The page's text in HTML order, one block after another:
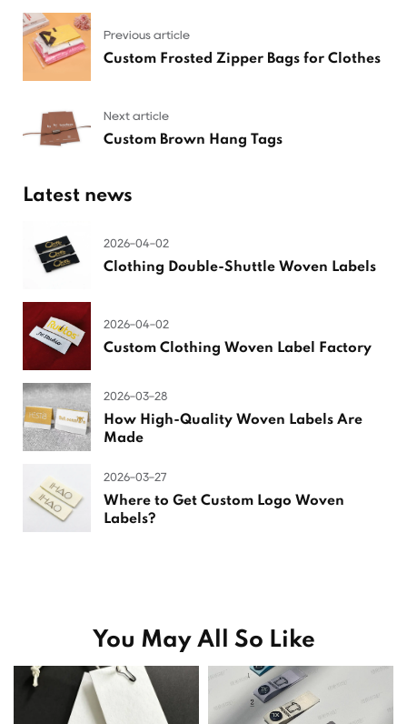
Previous article
Custom Frosted Zipper Bags for Clothes
Next article
Custom Brown Hang Tags
Latest news
2026-04-02
Clothing Double-Shuttle Woven Labels
2026-04-02
Custom Clothing Woven Label Factory
2026-03-28
How High-Quality Woven Labels Are
Made
2026-03-27
Where to Get Custom Logo Woven
Labels?
You May All So Like